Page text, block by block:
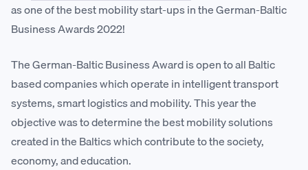
as one of the best mobility start-ups in the German-Baltic
Business Awards 2022!
The German-Baltic Business Award is open to all Baltic
based companies which operate in intelligent transport
systems, smart logistics and mobility. This year the
objective was to determine the best mobility solutions
created in the Baltics which contribute to the society,
economy, and education.